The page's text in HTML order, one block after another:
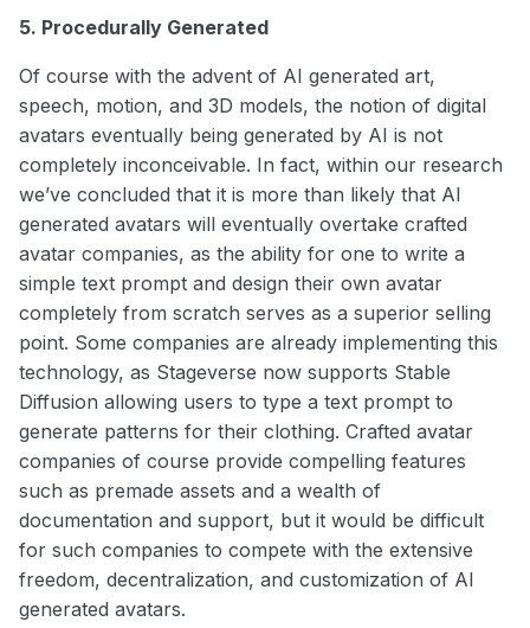
5. Procedurally Generated
Of course with the advent of AI generated art,
speech, motion, and 3D models, the notion of digital
avatars eventually being generated by AI is not
completely inconceivable. In fact, within our research
we’ve concluded that it is more than likely that AI
generated avatars will eventually overtake crafted
avatar companies, as the ability for one to write a
simple text prompt and design their own avatar
completely from scratch serves as a superior selling
point. Some companies are already implementing this
technology, as Stageverse now supports Stable
Diffusion allowing users to type a text prompt to
generate patterns for their clothing. Crafted avatar
companies of course provide compelling features
such as premade assets and a wealth of
documentation and support, but it would be difficult
for such companies to compete with the extensive
freedom, decentralization, and customization of AI
generated avatars.